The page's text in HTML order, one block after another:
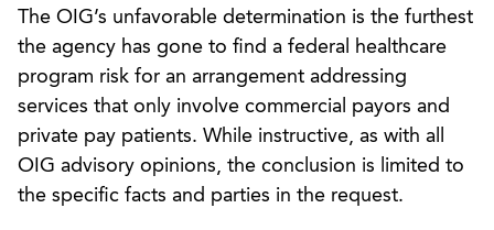
The OIG’s unfavorable determination is the furthest
the agency has gone to find a federal healthcare
program risk for an arrangement addressing
services that only involve commercial payors and
private pay patients. While instructive, as with all
OIG advisory opinions, the conclusion is limited to
the specific facts and parties in the request.